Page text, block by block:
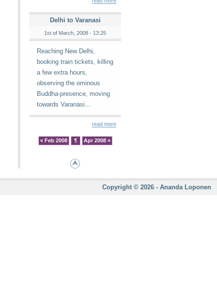
Delhi to Varanasi
1st of March, 2008 - 13:25
Reaching New Delhi,
booking train tickets, killing
a few extra hours,
observing the ominous
Buddha-presence, moving
towards Varanasi...
read more
« Feb 2008 ¶ Apr 2008 »
Copyright © 2026 - Ananda